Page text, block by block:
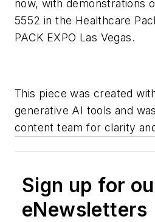
now, with demonstrations
5552 in the Healthcare
PACK EXPO Las Vegas.
This piece was created
generative AI tools and
content team for clarity
Sign up for
eNewsletters